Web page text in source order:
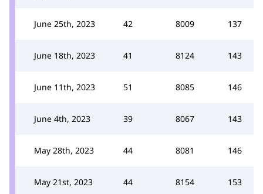
June 25th, 2023 42 8009 137
June 18th, 2023 41 8124 143
June 11th, 2023 51 8085 146
June 4th, 2023 39 8067 143
May 28th, 2023 44 8081 146
May 21st, 2023 44 8154 153